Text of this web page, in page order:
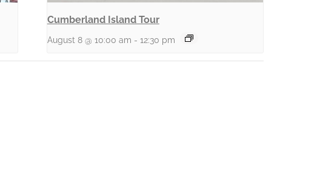
Cumberland Island Tour
August 8 @ 10:00 am - 12:30 pm